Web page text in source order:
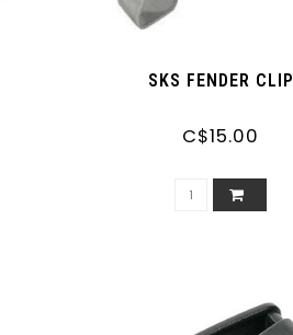
SKS FENDER CLIP
C$15.00